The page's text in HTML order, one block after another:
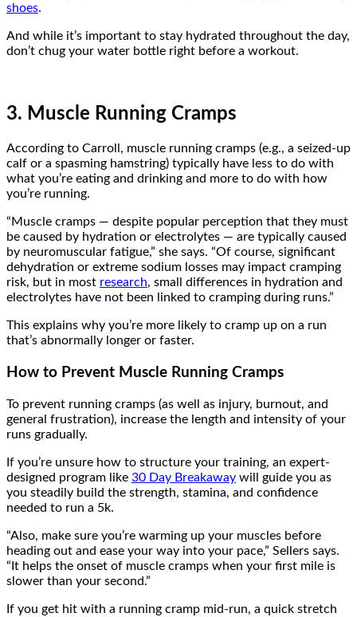
shoes.
And while it’s important to stay hydrated throughout the day,
don’t chug your water bottle right before a workout.
3. Muscle Running Cramps
According to Carroll, muscle running cramps (e.g., a seized-up
calf or a spasming hamstring) typically have less to do with
what you’re eating and drinking and more to do with how
you’re running.
“Muscle cramps — despite popular perception that they must
be caused by hydration or electrolytes — are typically caused
by neuromuscular fatigue,” she says. “Of course, significant
dehydration or extreme sodium losses may impact cramping
risk, but in most research, small differences in hydration and
electrolytes have not been linked to cramping during runs.”
This explains why you’re more likely to cramp up on a run
that’s abnormally longer or faster.
How to Prevent Muscle Running Cramps
To prevent running cramps (as well as injury, burnout, and
general frustration), increase the length and intensity of your
runs gradually.
If you’re unsure how to structure your training, an expert-
designed program like 30 Day Breakaway will guide you as
you steadily build the strength, stamina, and confidence
needed to run a 5k.
“Also, make sure you’re warming up your muscles before
heading out and ease your way into your pace,” Sellers says.
“It helps the onset of muscle cramps when your first mile is
slower than your second.”
If you get hit with a running cramp mid-run, a quick stretch